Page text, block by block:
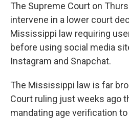
The Supreme Court on
intervene in a lower court
Mississippi law requiring
before using social media
Instagram and Snapchat.
The Mississippi law is far
Court ruling just weeks ago
mandating age verification